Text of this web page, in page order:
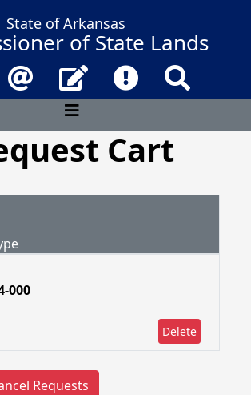
State of Arkansas
of State Lands
Email Contact UsFrequently
Cart
000
Delete
Requests